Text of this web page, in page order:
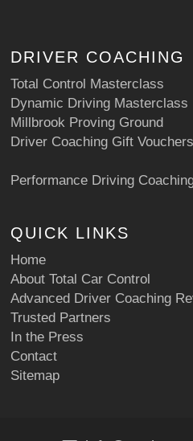
DRIVER COACHING
Total Control Masterclass
Dynamic Driving Masterclass
Millbrook Proving Ground
Driver Coaching Gift Vouchers
Performance Driving
QUICK LINKS
Home
About Total Car Control
Advanced Driver Coaching
Trusted Partners
In the Press
Contact
Sitemap